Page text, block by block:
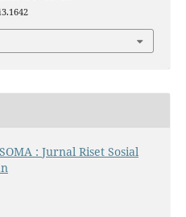
: Jurnal Riset Sosial